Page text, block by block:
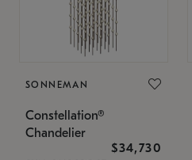
SONNEMAN
Constellation®
Chandelier
$34,730